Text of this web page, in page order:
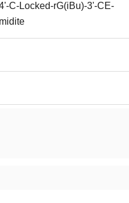
C-Locked-rG(iBu)-3'-CE-